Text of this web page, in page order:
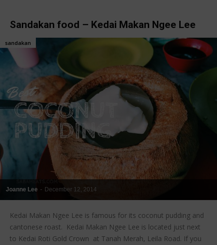
Sandakan food – Kedai Makan Ngee Lee
Joanne Lee - December 12, 2014
sandakan
Kedai Makan Ngee Lee is famous for its coconut pudding and
cantonese roast. Kedai Makan Ngee Lee is located just next
to Kedai Roti Gold Crown at Tanah Merah, Leila Road. If you